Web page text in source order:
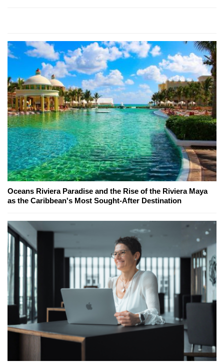
Oceans Riviera Paradise and the Rise of the Riviera Maya
as the Caribbean's Most Sought-After Destination